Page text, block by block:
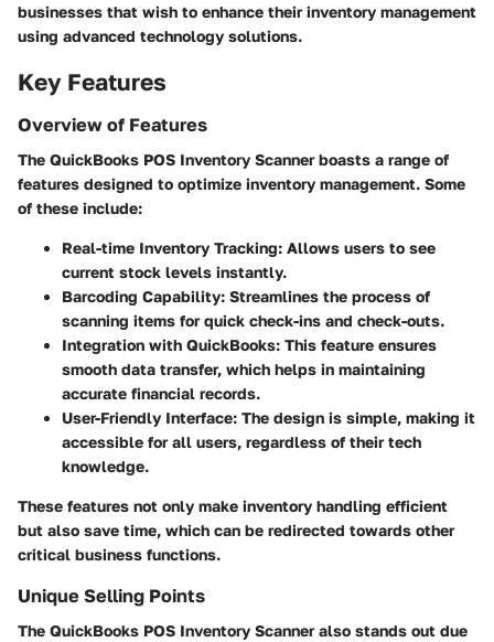
businesses that wish to enhance their inventory management
using advanced technology solutions.
Key Features
Overview of Features
The QuickBooks POS Inventory Scanner boasts a range of
features designed to optimize inventory management. Some
of these include:
Real-time Inventory Tracking: Allows users to see
current stock levels instantly.
Barcoding Capability: Streamlines the process of
scanning items for quick check-ins and check-outs.
Integration with QuickBooks: This feature ensures
smooth data transfer, which helps in maintaining
accurate financial records.
User-Friendly Interface: The design is simple, making it
accessible for all users, regardless of their tech
knowledge.
These features not only make inventory handling efficient
but also save time, which can be redirected towards other
critical business functions.
Unique Selling Points
The QuickBooks POS Inventory Scanner also stands out due